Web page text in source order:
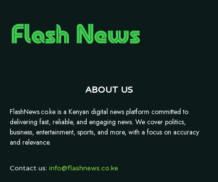
ABOUT US
FlashNews.co.ke is a Kenyan digital news platform committed to
delivering fast, reliable, and engaging news. We cover politics,
business, entertainment, sports, and more, with a focus on accuracy
and relevance.
Contact us: info@flashnews.co.ke